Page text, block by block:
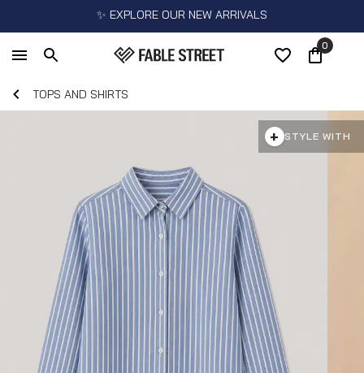
✨ EXPLORE OUR NEW ARRIVALS
0
TOPS AND SHIRTS
+ STYLE WITH